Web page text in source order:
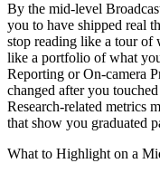
By the mid-level
you to have shipped real
stop reading like a tour of
like a portfolio of what
Reporting or On-camera
changed after you
Research-related metrics
that show you graduated
What to Highlight on a